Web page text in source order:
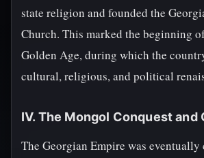
state religion and founded the
Church. This marked the beginning
Golden Age, during which the
cultural, religious, and political
IV. The Mongol Conquest and
The Georgian Empire was eventually